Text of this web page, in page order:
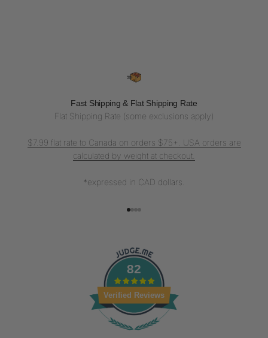
Fast Shipping & Flat Shipping Rate
Flat Shipping Rate (some exclusions apply)
$7.99 flat rate to Canada on orders $75+. USA orders are
calculated by weight at checkout.
*expressed in CAD dollars.
82
Verified Reviews